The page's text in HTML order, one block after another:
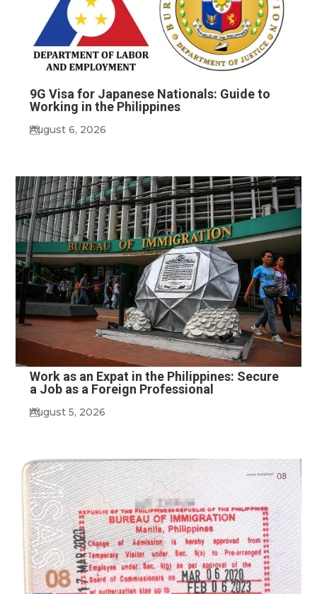
9G Visa for Japanese Nationals: Guide to
Working in the Philippines
August 6, 2026
Work as an Expat in the Philippines: Secure
a Job as a Foreign Professional
August 5, 2026